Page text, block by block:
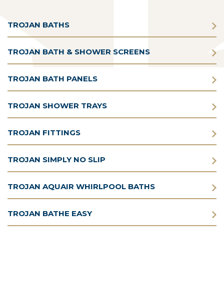
TROJAN BATHS
TROJAN BATH & SHOWER SCREENS
TROJAN BATH PANELS
TROJAN SHOWER TRAYS
TROJAN FITTINGS
TROJAN SIMPLY NO SLIP
TROJAN AQUAIR WHIRLPOOL BATHS
TROJAN BATHE EASY